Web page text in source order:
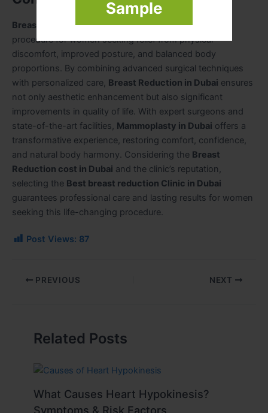
Sample
Breast Reduction in Dubaiis a safe and effective
procedure for women seeking relief from physical
discomfort, improved posture, and balanced body
proportions. By combining advanced surgical techniques
with personalized care, Breast Reduction in Dubai ensures
not only aesthetic enhancement but also significant
improvements in quality of life. With expert surgeons and
state-of-the-art facilities, Mammoplasty in Dubai offers a
transformative experience, restoring comfort, confidence,
and natural body harmony. Considering the Breast
Reduction cost in Dubai and the clinic’s reputation,
selecting the Best breast reduction Clinic in Dubai
guarantees professional care and lasting results for women
seeking this life-changing procedure.
Post Views: 87
PREVIOUS NEXT
Related Posts
What Causes Heart Hypokinesis?
Symptoms & Risk Factors